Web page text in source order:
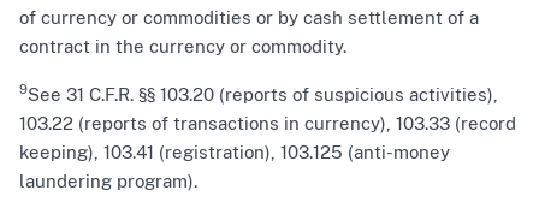
of currency or commodities or by cash settlement of a
contract in the currency or commodity.
9See 31 C.F.R. §§ 103.20 (reports of suspicious activities),
103.22 (reports of transactions in currency), 103.33 (record
keeping), 103.41 (registration), 103.125 (anti-money
laundering program).